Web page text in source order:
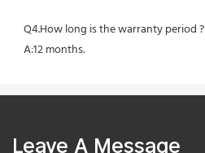
Q4.How long is the warranty period ?
A:12 months.
Leave A Message